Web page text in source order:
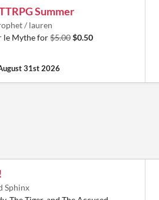
Summer
/ lauren
le Mythe for$5.00$0.50
31st 2026
Sphinx